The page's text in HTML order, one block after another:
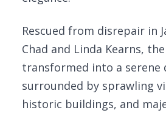
Rescued from disrepair in
Chad and Linda Kearns,
transformed into a serene
surrounded by sprawling
historic buildings, and